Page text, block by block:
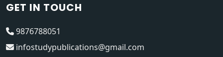
GET IN TOUCH
9876788051
infostudypublications@gmail.com